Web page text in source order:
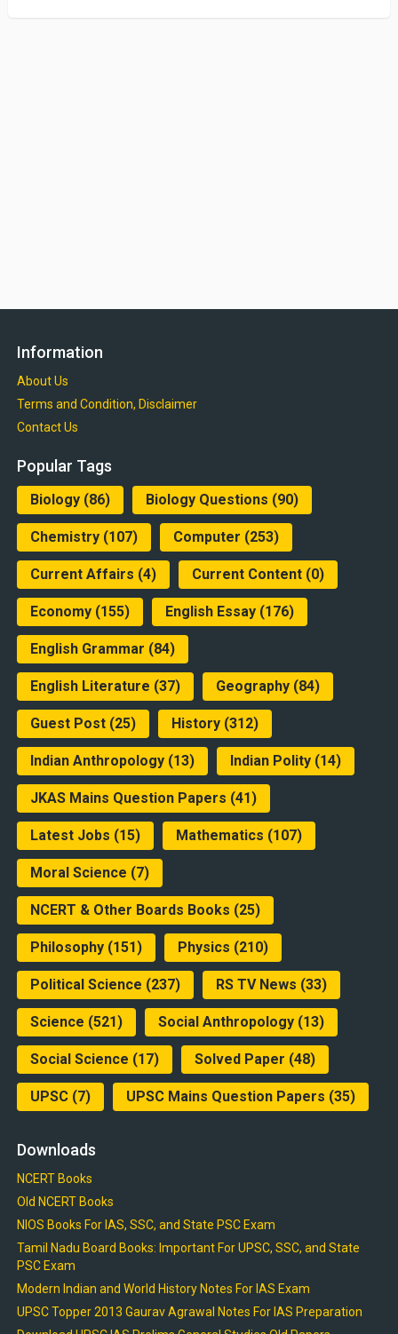
Information
About Us
Terms and Condition, Disclaimer
Contact Us
Popular Tags
Biology(86) Biology Questions (90)
Chemistry(107) Computer (253)
Current Affairs (4) Current Content(0)
Economy(155) English Essay(176)
English Grammar (84)
English Literature (37) Geography(84)
Guest Post(25) History(312)
Indian Anthropology(13) Indian Polity(14)
JKAS Mains Question Papers (41)
Latest Jobs (15) Mathematics (107)
Moral Science (7)
NCERT & Other Boards Books (25)
Philosophy(151) Physics (210)
Political Science (237) RS TV News (33)
Science (521) Social Anthropology(13)
Social Science (17) Solved Paper (48)
UPSC(7) UPSC Mains Question Papers (35)
Downloads
NCERT Books
Old NCERT Books
NIOS Books For IAS, SSC, and State PSC Exam
Tamil Nadu Board Books: Important For UPSC, SSC, and State
PSC Exam
Modern Indian and World History Notes For IAS Exam
UPSC Topper 2013 Gaurav Agrawal Notes For IAS Preparation